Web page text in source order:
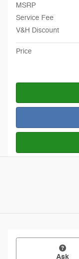
MSRP
Service Fee
V&H Discount
Price
Ask